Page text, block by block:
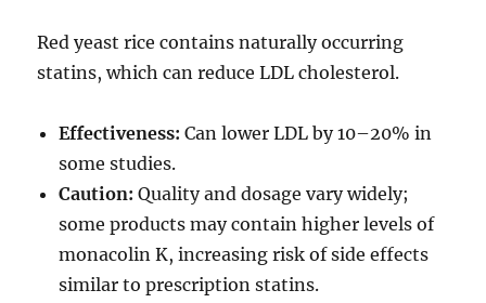
Red yeast rice contains naturally occurring
statins, which can reduce LDL cholesterol.
Effectiveness: Can lower LDL by 10–20% in
some studies.
Caution: Quality and dosage vary widely;
some products may contain higher levels of
monacolin K, increasing risk of side effects
similar to prescription statins.